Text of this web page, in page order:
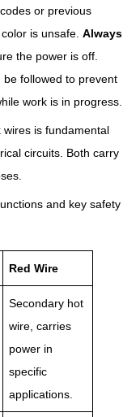
or previous
is unsafe. Always
the power is off.
followed to prevent
work is in progress.
is fundamental
circuits. Both carry
and key safety
Red Wire
Secondary hot
wire, carries
power in
specific
applications.